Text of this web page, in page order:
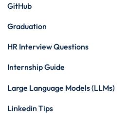
GitHub
Graduation
HR Interview Questions
Internship Guide
Large Language Models (LLMs)
Linkedin Tips